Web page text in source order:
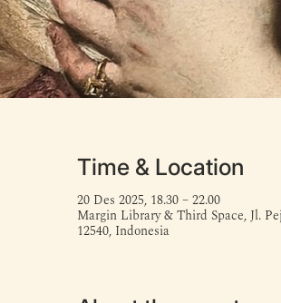
Time & Location
20 Des 2025, 18.30 – 22.00
Margin Library & Third Space, Jl.
12540, Indonesia